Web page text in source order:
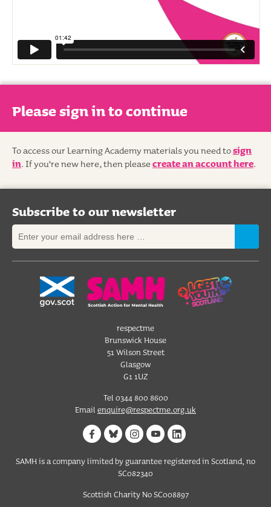
Please sign in to continue
To access our Learning Academy materials you need tosign
in. If you’re new here, then pleasecreate an account here.
Subscribe to our newsletter
respectme
Brunswick House
51 Wilson Street
Glasgow
G1 1UZ
Tel 0344 800 8600
Email enquire@respectme.org.uk
SAMH is a company limited by guarantee registered in Scotland, no
SC082340
Scottish Charity No SC008897